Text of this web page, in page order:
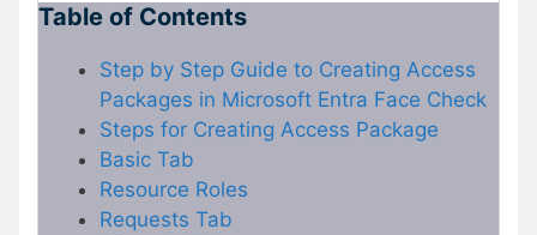
Table of Contents
Step by Step Guide to Creating Access
Packages in Microsoft Entra Face Check
Steps for Creating Access Package
Basic Tab
Resource Roles
Requests Tab